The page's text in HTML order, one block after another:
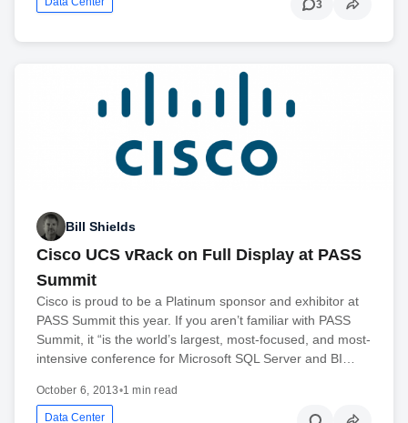
3
Bill Shields
Cisco UCS vRack on Full Display at PASS
Summit
Cisco is proud to be a Platinum sponsor and exhibitor at
PASS Summit this year. If you aren’t familiar with PASS
Summit, it “is the world’s largest, most-focused, and most-
intensive conference for Microsoft SQL Server and BI…
October 6, 2013•1 min read
Data Center